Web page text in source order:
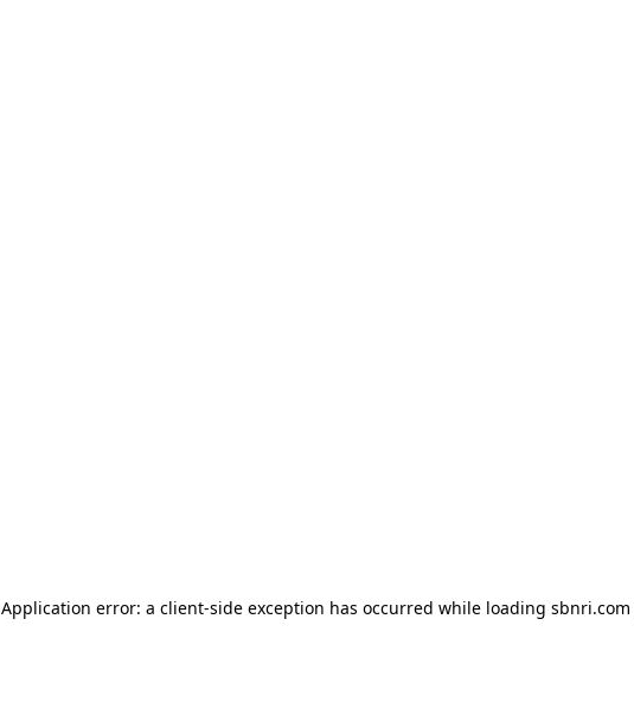
Application error: a client-side exception has occurred while loading sbnri.com